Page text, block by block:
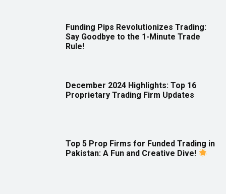
Funding Pips Revolutionizes Trading:
Say Goodbye to the 1-Minute Trade
Rule!
December 2024 Highlights: Top 16
Proprietary Trading Firm Updates
Top 5 Prop Firms for Funded Trading in
Pakistan: A Fun and Creative Dive!